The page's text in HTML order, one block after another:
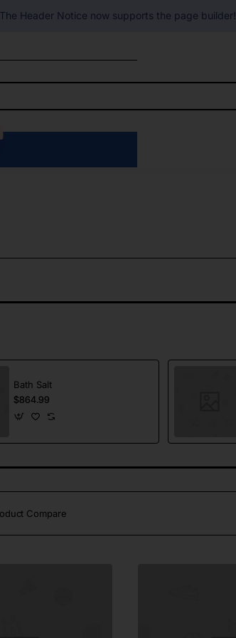
The Header Notice now supports the page builder!
Bath Salt
$864.99
Compare